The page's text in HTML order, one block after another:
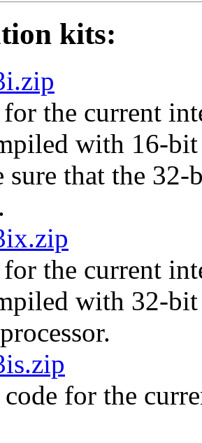
kits:
the current
with 16-bit
sure that the
the current
with 32-bit
code for the